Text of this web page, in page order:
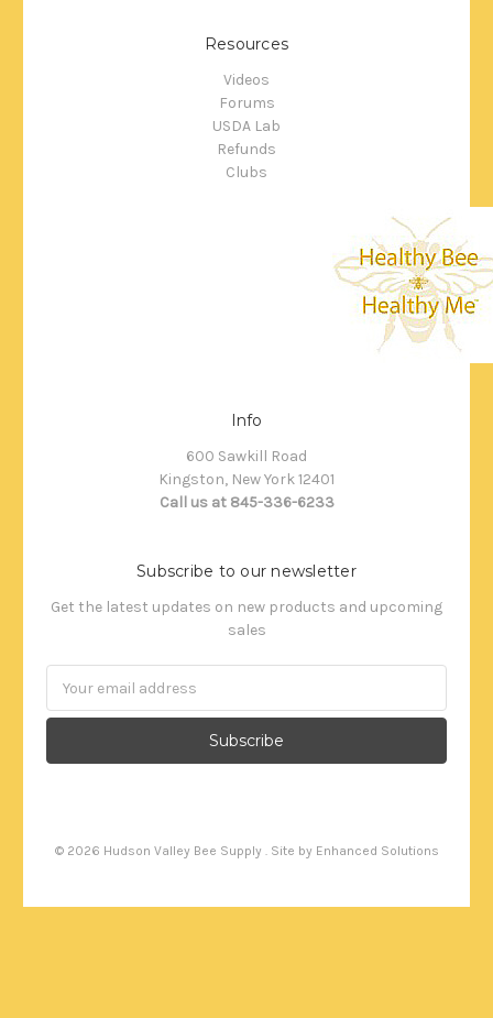
Resources
Videos
Forums
USDA Lab
Refunds
Clubs
Info
600 Sawkill Road
Kingston, New York 12401
Call us at 845-336-6233
Subscribe to our newsletter
Get the latest updates on new products and upcoming
sales
Address
© 2026 Hudson Valley Bee Supply . Site by Enhanced Solutions